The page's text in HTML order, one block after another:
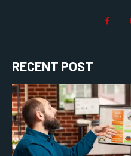
RECENT POST